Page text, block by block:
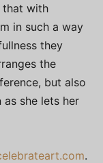
that with
in such a way
they
the
but also
she lets her
.